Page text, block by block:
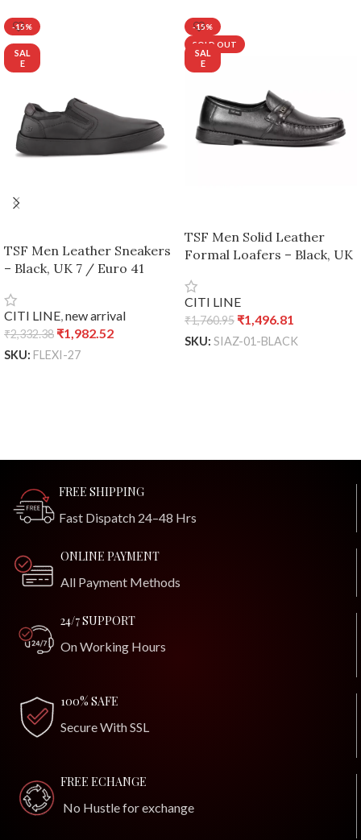
-15%
TSF Men Leather Sneakers
– Black, UK 7 / Euro 41
CITI LINE,new arrival
₹2,332.38 ₹1,982.52
SKU: FLEXI-27
-15%
SOLD OUT
TSF Men Solid Leather
Formal Loafers – Black, UK
CITI LINE
₹1,760.95 ₹1,496.81
SKU: SIAZ-01-BLACK
FREE SHIPPING
Fast Dispatch 24–48 Hrs
ONLINE PAYMENT
All Payment Methods
24/7 SUPPORT
On Working Hours
100% SAFE
Secure With SSL
FREE ECHANGE
No Hustle for exchange